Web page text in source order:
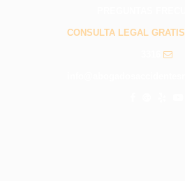
CONSULTA LEGAL GRATIS